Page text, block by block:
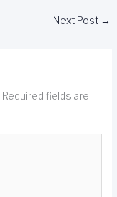
Next Post →
Required fields are